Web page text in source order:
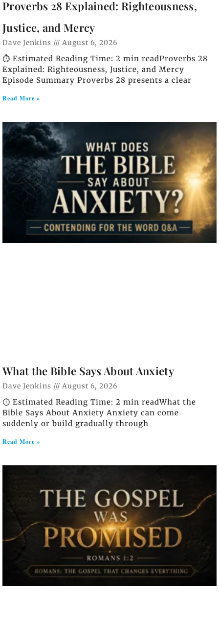
Proverbs 28 Explained: Righteousness,
Justice, and Mercy
Dave Jenkins August 6, 2026
⏱️ Estimated Reading Time: 2 min readProverbs 28
Explained: Righteousness, Justice, and Mercy
Episode Summary Proverbs 28 presents a clear
Read More »
What the Bible Says About Anxiety
Dave Jenkins August 6, 2026
⏱️ Estimated Reading Time: 2 min readWhat the
Bible Says About Anxiety Anxiety can come
suddenly or build gradually through
Read More »